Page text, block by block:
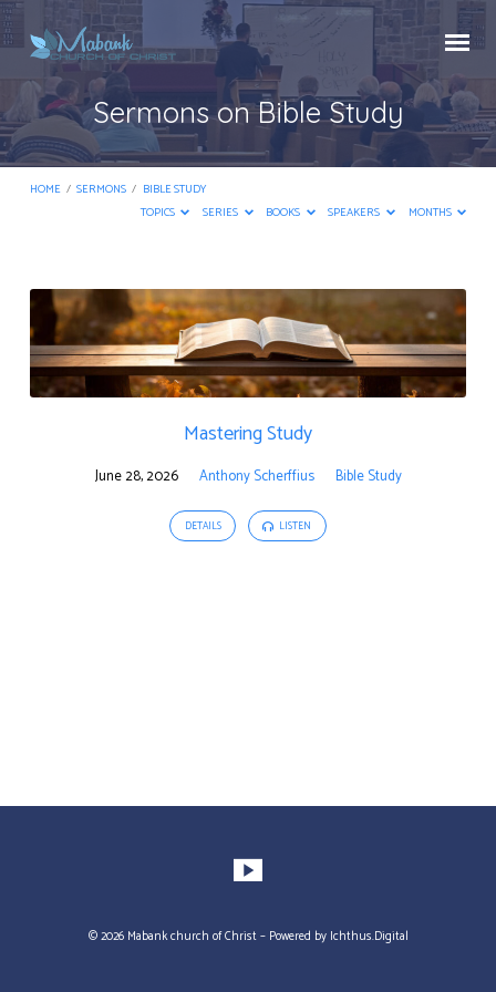
Sermons on Bible Study
HOME / SERMONS / BIBLE STUDY
TOPICS
SERIES BOOKS SPEAKERS MONTHS
Sermons
on
Bible
Study
Mastering Study
June 28, 2026 Anthony Scherffius Bible Study
DETAILS LISTEN
© 2026 Mabank church of Christ – Powered by Ichthus.Digital